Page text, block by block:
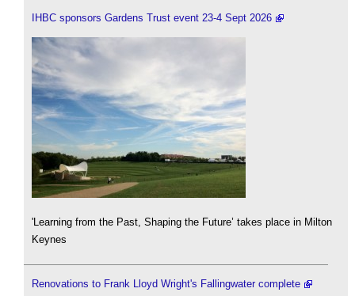
IHBC sponsors Gardens Trust event 23-4 Sept 2026
'Learning from the Past, Shaping the Future’ takes place in Milton
Keynes
Renovations to Frank Lloyd Wright's Fallingwater complete